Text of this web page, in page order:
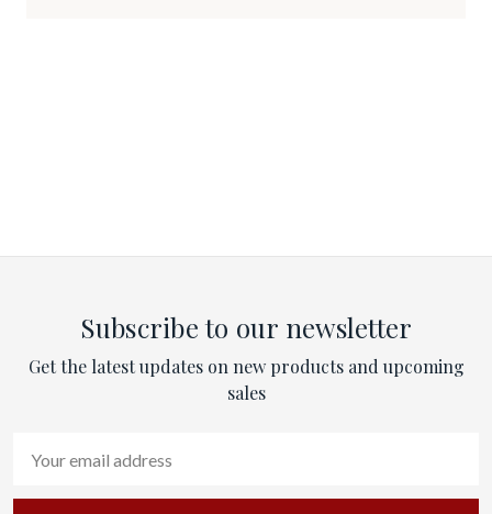
Subscribe to our newsletter
Get the latest updates on new products and upcoming
sales
Address